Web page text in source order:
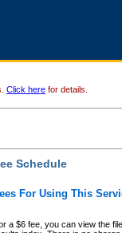
Click here for details.
Schedule
For Using This
a $6 fee, you can view the